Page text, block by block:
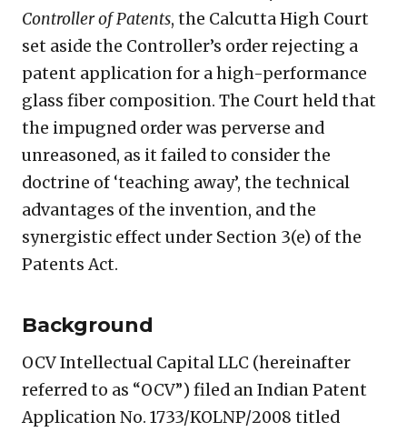
patent
Controller of Patents, the Calcutta High Court
set aside the Controller’s order rejecting a
patent application for a high-performance
glass fiber composition. The Court held that
the impugned order was perverse and
unreasoned, as it failed to consider the
doctrine of ‘teaching away’, the technical
advantages of the invention, and the
synergistic effect under Section 3(e) of the
Patents Act.
Background
OCV Intellectual Capital LLC (hereinafter
referred to as “OCV”) filed an Indian Patent
Application No. 1733/KOLNP/2008 titled